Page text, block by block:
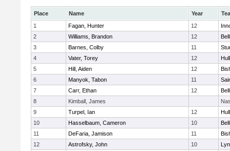
Place Name Year
1
Fagan, Hunter 12
2
Williams, Brandon 12
3
Barnes, Colby 11
4
Vater, Torey 12
5
Hill, Aiden 12
6
Manyok, Tabon 11
7
Carr, Ethan 12
8
Kimball, James
9
Turpel, Ian 12
10
Hasselbaum, Cameron 10
11
DeFaria, Jamison 11
12
Astrofsky, John 10